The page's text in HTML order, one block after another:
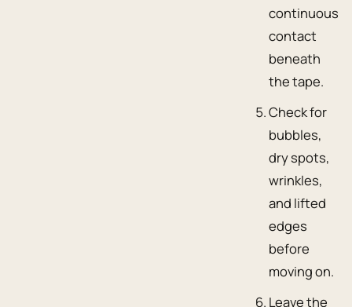
continuous
contact
beneath
the tape.
Check for
bubbles,
dry spots,
wrinkles,
and lifted
edges
before
moving on.
Leave the